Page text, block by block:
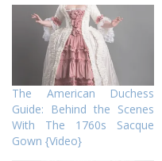
The American Duchess
Guide: Behind the Scenes
With The 1760s Sacque
Gown {Video}